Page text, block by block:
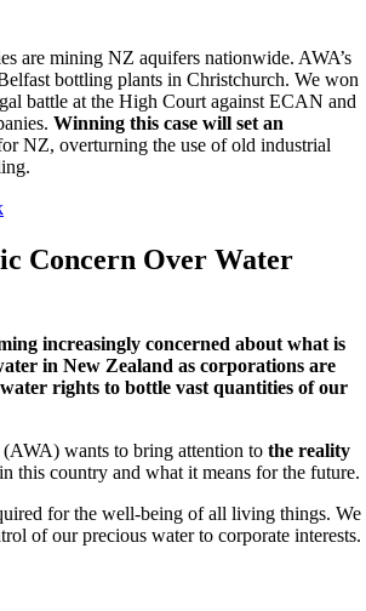
are mining NZ aquifers nationwide. AWA’s
bottling plants in Christchurch. We won
battle at the High Court against ECAN and
Winning this case will set an
NZ, overturning the use of old industrial
Concern Over Water
increasingly concerned about what is
in New Zealand as corporations are
rights to bottle vast quantities of our
wants to bring attention to the reality
in this country and what it means for the future.
for the well-being of all living things. We
of our precious water to corporate interests.